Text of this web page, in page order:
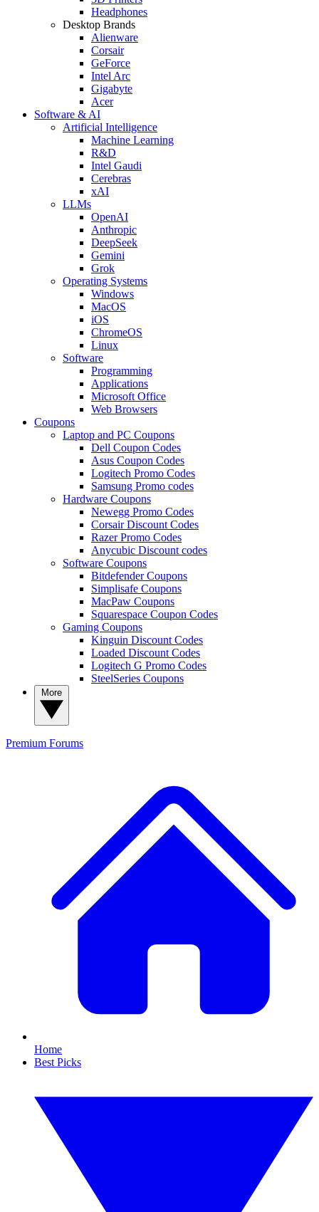
Headphones
Desktop Brands
Alienware
Corsair
GeForce
Intel Arc
Gigabyte
Acer
Software & AI
Artificial Intelligence
Machine Learning
R&D
Intel Gaudi
Cerebras
xAI
LLMs
OpenAI
Anthropic
DeepSeek
Gemini
Grok
Operating Systems
Windows
MacOS
iOS
ChromeOS
Linux
Software
Programming
Applications
Microsoft Office
Web Browsers
Coupons
Laptop and PC Coupons
Dell Coupon Codes
Asus Coupon Codes
Logitech Promo Codes
Samsung Promo codes
Hardware Coupons
Newegg Promo Codes
Corsair Discount Codes
Razer Promo Codes
Anycubic Discount codes
Software Coupons
Bitdefender Coupons
Simplisafe Coupons
MacPaw Coupons
Squarespace Coupon Codes
Gaming Coupons
Kinguin Discount Codes
Loaded Discount Codes
Logitech G Promo Codes
SteelSeries Coupons
Premium Forums
Home
Best Picks